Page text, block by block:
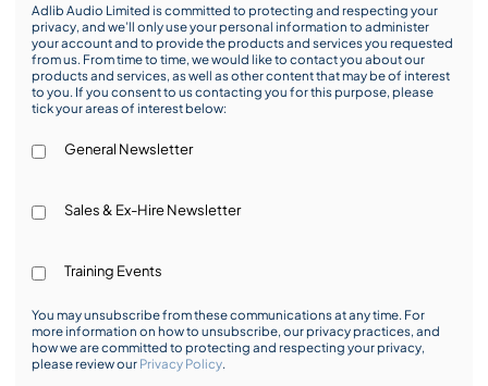
Adlib Audio Limited is committed to protecting and respecting your
privacy, and we’ll only use your personal information to administer
your account and to provide the products and services you requested
from us. From time to time, we would like to contact you about our
products and services, as well as other content that may be of interest
to you. If you consent to us contacting you for this purpose, please
tick your areas of interest below:
General Newsletter
Sales & Ex-Hire Newsletter
Training Events
You may unsubscribe from these communications at any time. For
more information on how to unsubscribe, our privacy practices, and
how we are committed to protecting and respecting your privacy,
please review our Privacy Policy.